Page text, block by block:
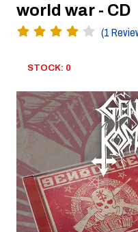
world war - CD
(1
STOCK: 0